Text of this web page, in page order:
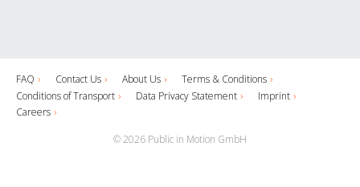
FAQ Contact Us About Us
Terms & Conditions
Conditions of Transport
Data Privacy Statement
Imprint
Careers
© 2026 Public in Motion GmbH